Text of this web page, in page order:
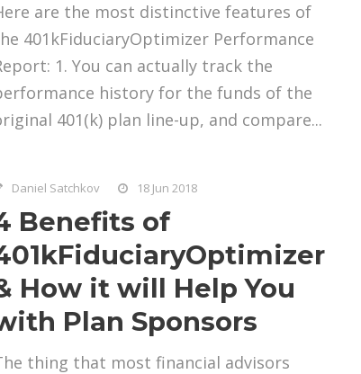
are the most distinctive features of
401kFiduciaryOptimizer Performance
1. You can actually track the
history for the funds of the
401(k) plan line-up, and compare...
Daniel Satchkov 18 Jun 2018
Benefits of
How it will Help You
Plan Sponsors
thing that most financial advisors